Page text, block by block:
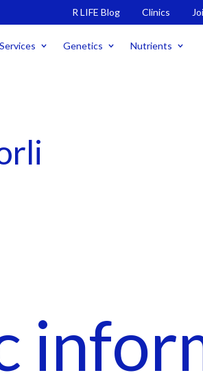
R LIFE Blog Clinics
Genetics Nutrients